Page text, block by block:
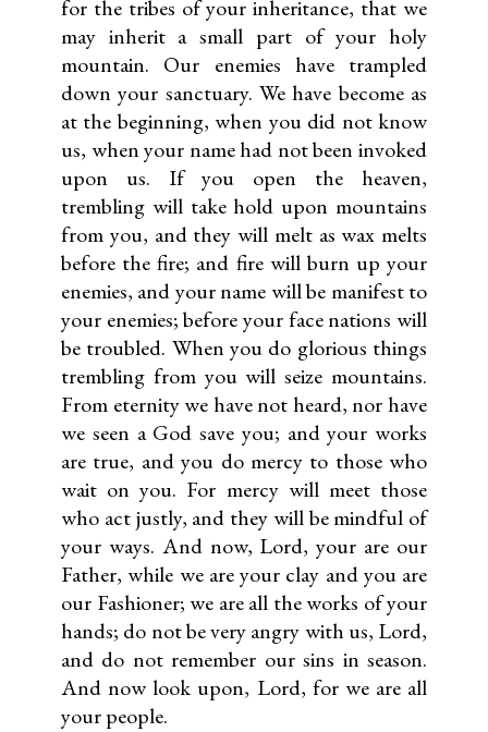
for the tribes of your inheritance, that we
may inherit a small part of your holy
mountain. Our enemies have trampled
down your sanctuary. We have become as
at the beginning, when you did not know
us, when your name had not been invoked
upon us. If you open the heaven,
trembling will take hold upon mountains
from you, and they will melt as wax melts
before the fire; and fire will burn up your
enemies, and your name will be manifest to
your enemies; before your face nations will
be troubled. When you do glorious things
trembling from you will seize mountains.
From eternity we have not heard, nor have
we seen a God save you; and your works
are true, and you do mercy to those who
wait on you. For mercy will meet those
who act justly, and they will be mind­ful of
your ways. And now, Lord, your are our
Father, while we are your clay and you are
our Fashioner; we are all the works of your
hands; do not be very angry with us, Lord,
and do not remember our sins in season.
And now look upon, Lord, for we are all
your people.